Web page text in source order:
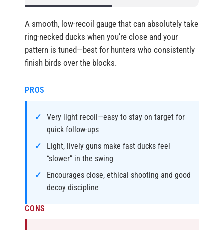
A smooth, low-recoil gauge that can absolutely take
ring-necked ducks when you’re close and your
pattern is tuned—best for hunters who consistently
finish birds over the blocks.
PROS
Very light recoil—easy to stay on target for
quick follow-ups
Light, lively guns make fast ducks feel
“slower” in the swing
Encourages close, ethical shooting and good
decoy discipline
CONS